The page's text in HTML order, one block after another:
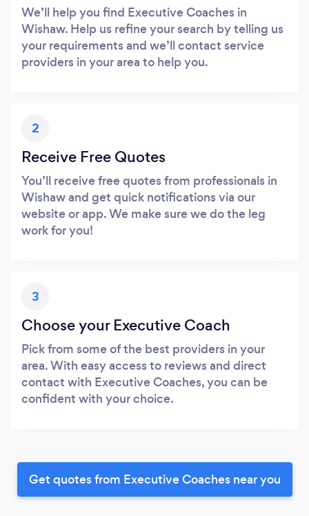
We’ll help you find Executive Coaches in
Wishaw. Help us refine your search by telling us
your requirements and we’ll contact service
providers in your area to help you.
2
Receive Free Quotes
You’ll receive free quotes from professionals in
Wishaw and get quick notifications via our
website or app. We make sure we do the leg
work for you!
3
Choose your Executive Coach
Pick from some of the best providers in your
area. With easy access to reviews and direct
contact with Executive Coaches, you can be
confident with your choice.
Get quotes from Executive Coaches near you